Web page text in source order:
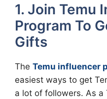
1. Join Temu
Program To
Gifts
The Temu influencer
easiest ways to get
a lot of followers. As a